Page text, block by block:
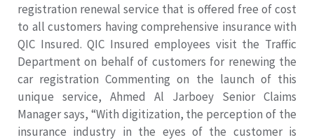
registration renewal service that is offered free of cost
to all customers having comprehensive insurance with
QIC Insured. QIC Insured employees visit the Traffic
Department on behalf of customers for renewing the
car registration Commenting on the launch of this
unique service, Ahmed Al Jarboey Senior Claims
Manager says, “With digitization, the perception of the
insurance industry in the eyes of the customer is